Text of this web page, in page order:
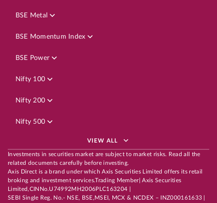
BSE Metal
BSE Momentum Index
BSE Power
Nifty 100
Nifty 200
Nifty 500
VIEW ALL
Investments in securities market are subject to market risks. Read all the
related documents carefully before investing.
Axis Direct is a brand under which Axis Securities Limited offers its retail
broking and investment services.Trading Member| Axis Securities
Limited,CINNo.U74992MH2006PLC163204 |
SEBI Single Reg. No.- NSE, BSE,MSEI, MCX & NCDEX – INZ000161633 |